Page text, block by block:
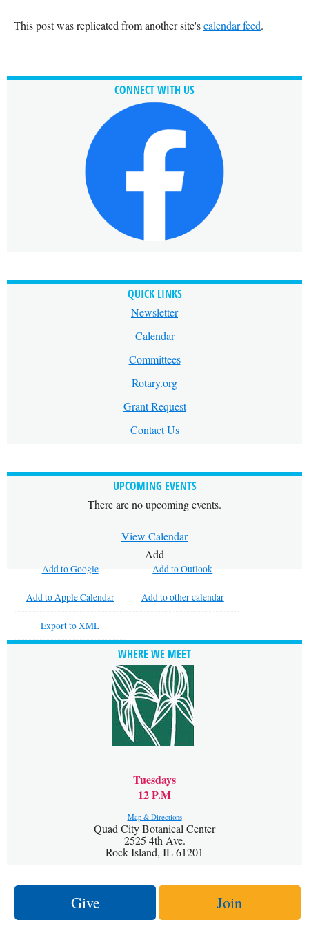
This post was replicated from another site'scalendar feed.
CONNECT WITH US
QUICK LINKS
Newsletter
Calendar
Committees
Rotary.org
Grant Request
Contact Us
UPCOMING EVENTS
There are no upcoming events.
View Calendar
Add
Add to Google Add to Outlook
Add to Apple Calendar Add to other calendar
Export to XML
WHERE WE MEET
Tuesdays
12 P.M
Map & Directions
Quad City Botanical Center
2525 4th Ave.
Rock Island, IL 61201
Give Join